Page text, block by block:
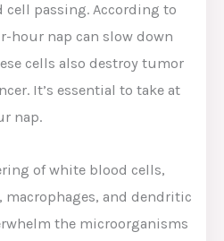
cell passing. According to
hour nap can slow down
cells also destroy tumor
It’s essential to take at
nap.
of white blood cells,
and dendritic
the microorganisms